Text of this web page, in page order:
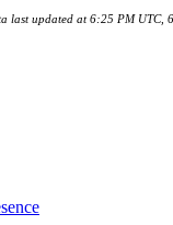
last updated at 6:25 PM UTC,